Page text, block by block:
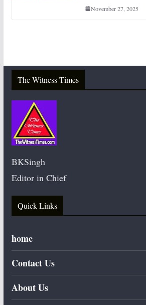
November 27, 2025
The Witness Times
BKSingh
Editor in Chief
Quick Links
home
Contact Us
About Us